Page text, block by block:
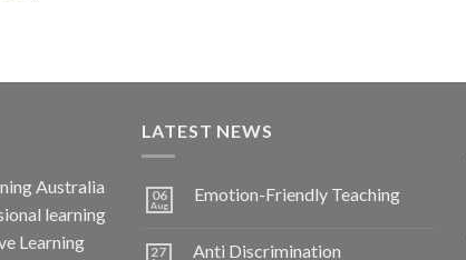
Australia
learning
Learning
LATEST NEWS
06
Aug
Emotion-Friendly Teaching
27 Anti Discrimination